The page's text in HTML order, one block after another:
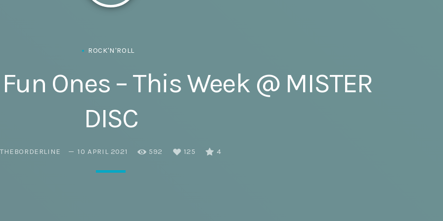
ROCK'N'ROLL
Ones – This Week @ MISTER
DISC
THEBORDERLINE 10 APRIL 2021 592 125 4